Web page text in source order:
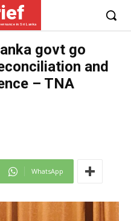
in Sri Lanka
govt go
and
– TNA
WhatsApp